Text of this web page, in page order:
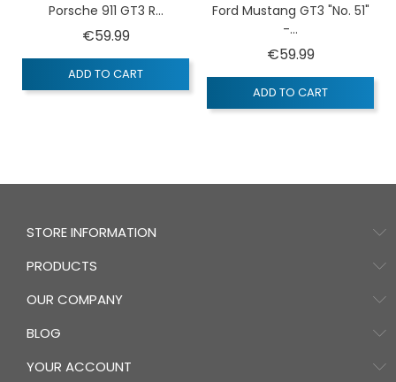
Porsche 911 GT3 R...
€59.99Price
ADD TO CART
Ford Mustang GT3 "No. 51"
-...
€59.99Price
ADD TO CART
STORE INFORMATION
PRODUCTS
OUR COMPANY
BLOG
YOUR ACCOUNT